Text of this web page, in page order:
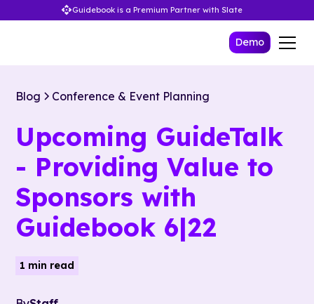
Guidebook is a Premium Partner with Slate
Demo
Blog Conference & Event Planning
Upcoming GuideTalk
- Providing Value to
Sponsors with
Guidebook 6|22
1 min read